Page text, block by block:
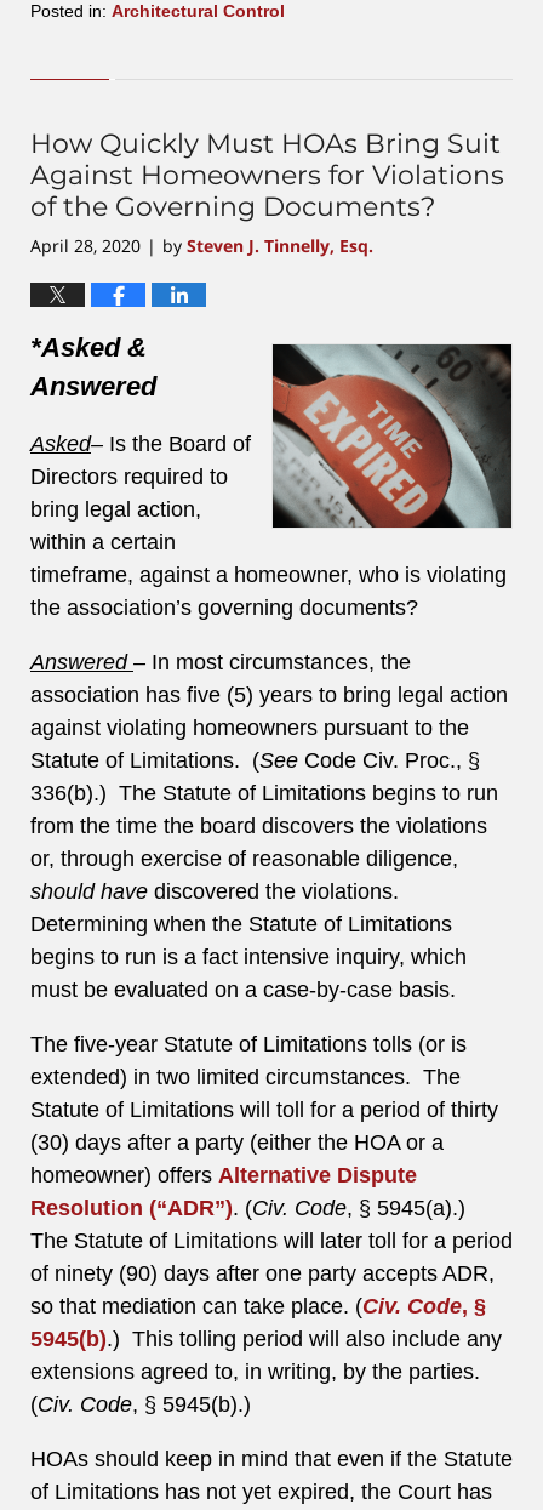
Posted in: Architectural Control
4,
4:12
pm
How Quickly Must HOAs Bring Suit
Against Homeowners for Violations
of the Governing Documents?
April 28, 2020 | by Steven J. Tinnelly, Esq.
*Asked &
Answered
Asked– Is the Board of
Directors required to
bring legal action,
within a certain
timeframe, against a homeowner, who is violating
the association’s governing documents?
Answered – In most circumstances, the
association has five (5) years to bring legal action
against violating homeowners pursuant to the
Statute of Limitations. (See Code Civ. Proc., §
336(b).) The Statute of Limitations begins to run
from the time the board discovers the violations
or, through exercise of reasonable diligence,
should have discovered the violations.
Determining when the Statute of Limitations
begins to run is a fact intensive inquiry, which
must be evaluated on a case-by-case basis.
The five-year Statute of Limitations tolls (or is
extended) in two limited circumstances. The
Statute of Limitations will toll for a period of thirty
(30) days after a party (either the HOA or a
homeowner) offers Alternative Dispute
Resolution (“ADR”). (Civ. Code, § 5945(a).)
The Statute of Limitations will later toll for a period
of ninety (90) days after one party accepts ADR,
so that mediation can take place. (Civ. Code, §
5945(b).) This tolling period will also include any
extensions agreed to, in writing, by the parties.
(Civ. Code, § 5945(b).)
HOAs should keep in mind that even if the Statute
of Limitations has not yet expired, the Court has